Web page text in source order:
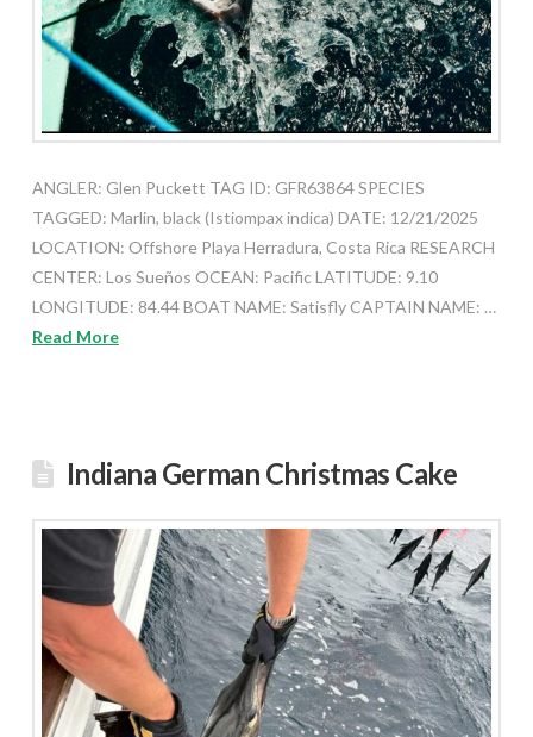
ANGLER: Glen Puckett TAG ID: GFR63864 SPECIES
TAGGED: Marlin, black (Istiompax indica) DATE: 12/21/2025
LOCATION: Offshore Playa Herradura, Costa Rica RESEARCH
CENTER: Los Sueños OCEAN: Pacific LATITUDE: 9.10
LONGITUDE: 84.44 BOAT NAME: Satisfly CAPTAIN NAME: …
Read More
Indiana German Christmas Cake